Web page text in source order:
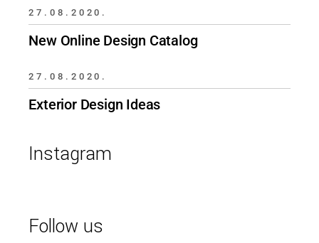
27.08.2020.
New Online Design Catalog
27.08.2020.
Exterior Design Ideas
Instagram
Follow us